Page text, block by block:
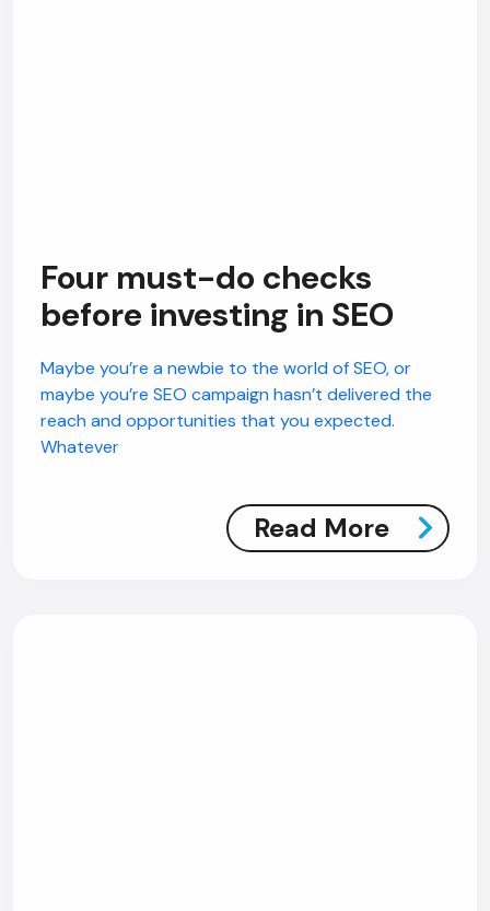
Four must-do checks
before investing in SEO
Maybe you’re a newbie to the world of SEO, or
maybe you’re SEO campaign hasn’t delivered the
reach and opportunities that you expected.
Whatever
Read More